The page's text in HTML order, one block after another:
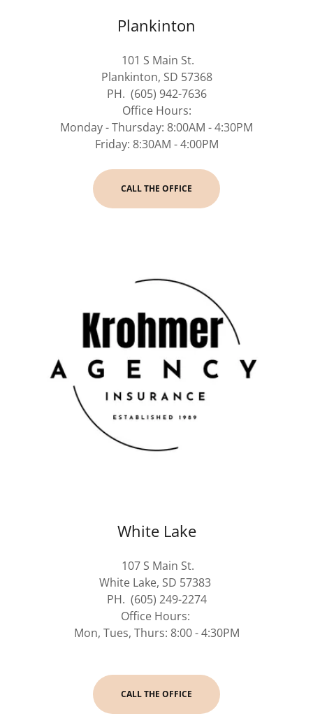
Plankinton
101 S Main St.
Plankinton, SD 57368
PH. (605) 942-7636
Office Hours:
Monday - Thursday: 8:00AM - 4:30PM
Friday: 8:30AM - 4:00PM
CALL THE OFFICE
White Lake
107 S Main St.
White Lake, SD 57383
PH. (605) 249-2274
Office Hours:
Mon, Tues, Thurs: 8:00 - 4:30PM
CALL THE OFFICE